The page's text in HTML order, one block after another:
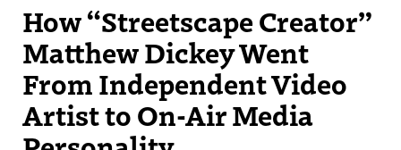
How “Streetscape Creator”
Matthew Dickey Went
From Independent Video
Artist to On-Air Media